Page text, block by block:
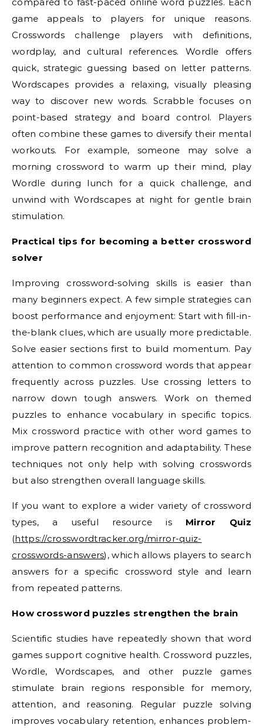
game appeals to players for unique reasons.
Crosswords challenge players with definitions,
wordplay, and cultural references. Wordle offers
quick, strategic guessing based on letter patterns.
Wordscapes provides a relaxing, visually pleasing
way to discover new words. Scrabble focuses on
point-based strategy and board control. Players
often combine these games to diversify their mental
workouts. For example, someone may solve a
morning crossword to warm up their mind, play
Wordle during lunch for a quick challenge, and
unwind with Wordscapes at night for gentle brain
stimulation.
Practical tips for becoming a better crossword
solver
Improving crossword-solving skills is easier than
many beginners expect. A few simple strategies can
boost performance and enjoyment: Start with fill-in-
the-blank clues, which are usually more predictable.
Solve easier sections first to build momentum. Pay
attention to common crossword words that appear
frequently across puzzles. Use crossing letters to
narrow down tough answers. Work on themed
puzzles to enhance vocabulary in specific topics.
Mix crossword practice with other word games to
improve pattern recognition and adaptability. These
techniques not only help with solving crosswords
but also strengthen overall language skills.
If you want to explore a wider variety of crossword
types, a useful resource is Mirror Quiz
(https://crosswordtracker.org/mirror-quiz-
crosswords-answers), which allows players to search
answers for a specific crossword style and learn
from repeated patterns.
How crossword puzzles strengthen the brain
Scientific studies have repeatedly shown that word
games support cognitive health. Crossword puzzles,
Wordle, Wordscapes, and other puzzle games
stimulate brain regions responsible for memory,
attention, and reasoning. Regular puzzle solving
improves vocabulary retention, enhances problem-